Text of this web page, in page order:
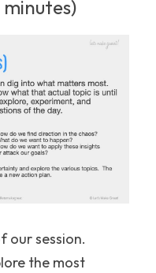
our session.
the most